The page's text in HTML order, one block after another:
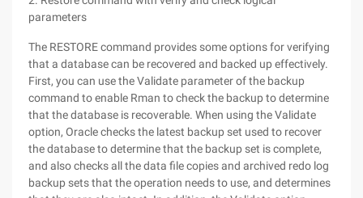
parameters
The RESTORE command provides some options for verifying
that a database can be recovered and backed up effectively.
First, you can use the Validate parameter of the backup
command to enable Rman to check the backup to determine
that the database is recoverable. When using the Validate
option, Oracle checks the latest backup set used to recover
the database to determine that the backup set is complete,
and also checks all the data file copies and archived redo log
backup sets that the operation needs to use, and determines